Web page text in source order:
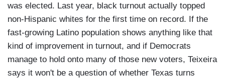
was elected. Last year, black turnout actually topped
non-Hispanic whites for the first time on record. If the
fast-growing Latino population shows anything like that
kind of improvement in turnout, and if Democrats
manage to hold onto many of those new voters, Teixeira
says it won't be a question of whether Texas turns